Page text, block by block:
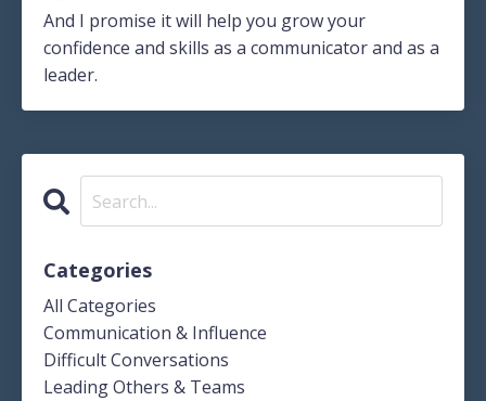
And I promise it will help you grow your
confidence and skills as a communicator and as a
leader.
Categories
All Categories
Communication & Influence
Difficult Conversations
Leading Others & Teams